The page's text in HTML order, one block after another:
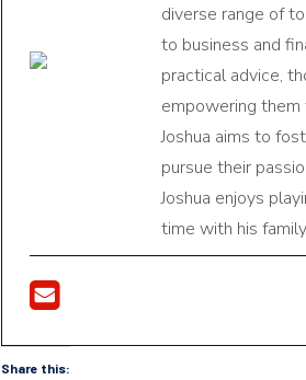
diverse range of
to business and
practical advice,
empowering them
Joshua aims to
pursue their
Joshua enjoys
time with his
Share this: